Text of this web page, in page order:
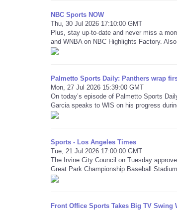
NBC Sports NOW
Thu, 30 Jul 2026 17:10:00 GMT
Plus, stay up-to-date and never miss a
and WNBA on NBC Highlights Factory.
Palmetto Sports Daily: Panthers wrap
Mon, 27 Jul 2026 15:39:00 GMT
On today’s episode of Palmetto Sports
Garcia speaks to WIS on his progress
Sports - Los Angeles Times
Tue, 21 Jul 2026 17:00:00 GMT
The Irvine City Council on Tuesday
Great Park Championship Baseball
Front Office Sports Takes Big TV Swing